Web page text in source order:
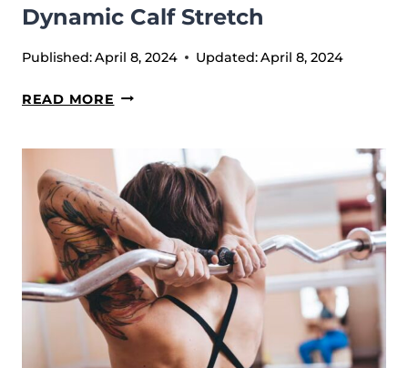
Dynamic Calf Stretch
Published:April 8, 2024 Updated:April 8, 2024
READ MORE DYNAMIC
STRETCH